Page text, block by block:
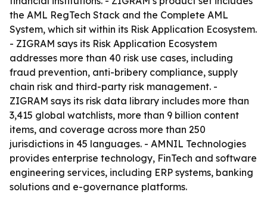
the AML RegTech Stack and the Complete AML
System, which sit within its Risk Application Ecosystem.
- ZIGRAM says its Risk Application Ecosystem
addresses more than 40 risk use cases, including
fraud prevention, anti-bribery compliance, supply
chain risk and third-party risk management. -
ZIGRAM says its risk data library includes more than
3,415 global watchlists, more than 9 billion content
items, and coverage across more than 250
jurisdictions in 45 languages. - AMNIL Technologies
provides enterprise technology, FinTech and software
engineering services, including ERP systems, banking
solutions and e-governance platforms.